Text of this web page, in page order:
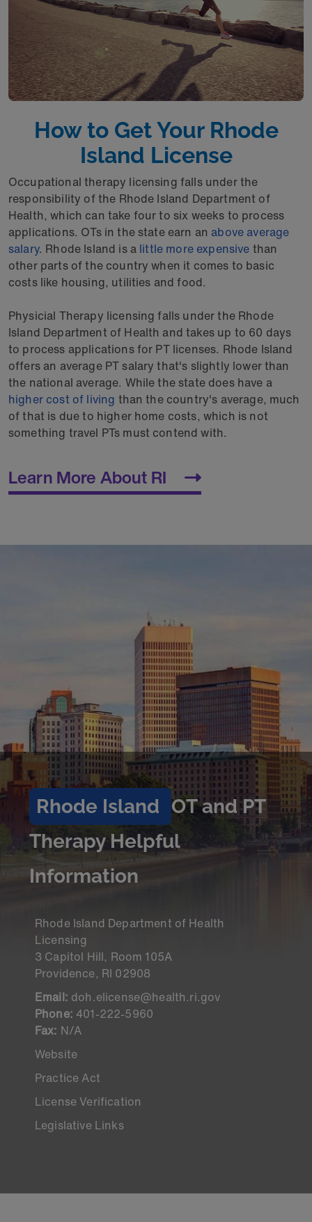
How to Get Your Rhode
Island License
Occupational therapy licensing falls under the
responsibility of the Rhode Island Department of
Health, which can take four to six weeks to process
applications. OTs in the state earn an above average
salary. Rhode Island is a little more expensive than
other parts of the country when it comes to basic
costs like housing, utilities and food.
Physicial Therapy licensing falls under the Rhode
Island Department of Health and takes up to 60 days
to process applications for PT licenses. Rhode Island
offers an average PT salary that's slightly lower than
the national average. While the state does have a
higher cost of living than the country's average, much
of that is due to higher home costs, which is not
something travel PTs must contend with.
Learn More About RI
Rhode Island OT and PT
Therapy Helpful
Information
Rhode Island Department of Health
Licensing
3 Capitol Hill, Room 105A
Providence, RI 02908
Email: doh.elicense@health.ri.gov
Phone: 401-222-5960
Fax: N/A
Website
Practice Act
License Verification
Legislative Links